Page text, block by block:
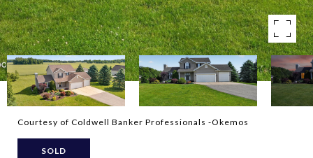
Courtesy of Coldwell Banker Professionals -Okemos
SOLD